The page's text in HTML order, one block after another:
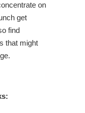
on
get
find
that might